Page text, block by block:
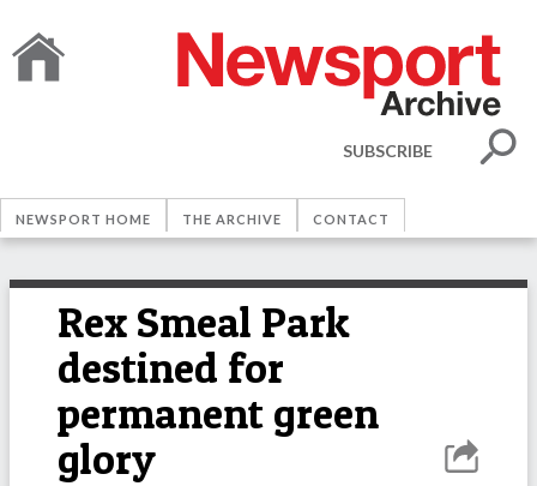
SUBSCRIBE
NEWSPORT HOME THE ARCHIVE CONTACT
Rex Smeal Park
destined for
permanent green
glory